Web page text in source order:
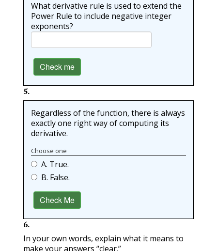
What derivative rule is used to extend the
Power Rule to include negative integer
exponents?
Check me
5.
Regardless of the function, there is always
exactly one right way of computing its
derivative.
A. True.
B. False.
Choose one
Check Me
6.
In your own words, explain what it means to
make your answers “clear.”